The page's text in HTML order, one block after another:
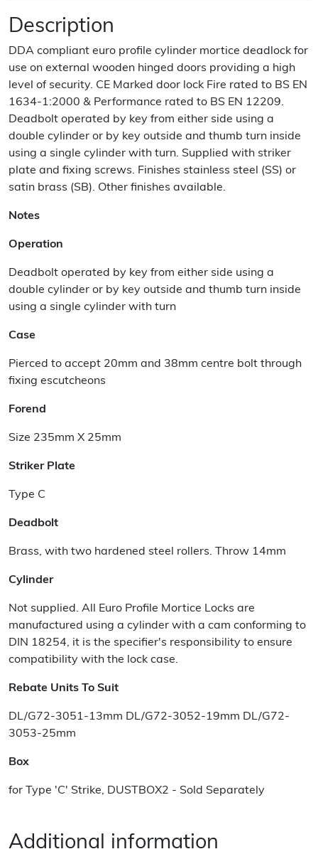
Description
DDA compliant euro profile cylinder mortice deadlock for
use on external wooden hinged doors providing a high
level of security. CE Marked door lock Fire rated to BS EN
1634-1:2000 & Performance rated to BS EN 12209.
Deadbolt operated by key from either side using a
double cylinder or by key outside and thumb turn inside
using a single cylinder with turn. Supplied with striker
plate and fixing screws. Finishes stainless steel (SS) or
satin brass (SB). Other finishes available.
Notes
Operation
Deadbolt operated by key from either side using a
double cylinder or by key outside and thumb turn inside
using a single cylinder with turn
Case
Pierced to accept 20mm and 38mm centre bolt through
fixing escutcheons
Forend
Size 235mm X 25mm
Striker Plate
Type C
Deadbolt
Brass, with two hardened steel rollers. Throw 14mm
Cylinder
Not supplied. All Euro Profile Mortice Locks are
manufactured using a cylinder with a cam conforming to
DIN 18254, it is the specifier's responsibility to ensure
compatibility with the lock case.
Rebate Units To Suit
DL/G72-3051-13mm DL/G72-3052-19mm DL/G72-
3053-25mm
Box
for Type 'C' Strike, DUSTBOX2 - Sold Separately
Additional information